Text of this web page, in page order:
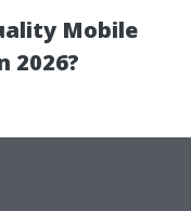
Mobile
2026?